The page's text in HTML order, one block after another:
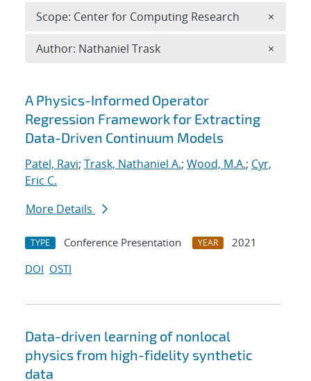
Search results
A Physics-Informed Operator
Regression Framework for Extracting
Data-Driven Continuum Models
Patel, Ravi; Trask, Nathaniel A.; Wood, M.A.; Cyr,
Eric C.
More Details
TYPE Conference Presentation YEAR
2021
DOI OSTI
Data-driven learning of nonlocal
physics from high-fidelity synthetic
data
Scope: Center for Computing Research ×
Author: Nathaniel Trask ×